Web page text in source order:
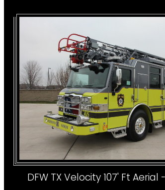
DFW TX Velocity 107' Ft Aerial